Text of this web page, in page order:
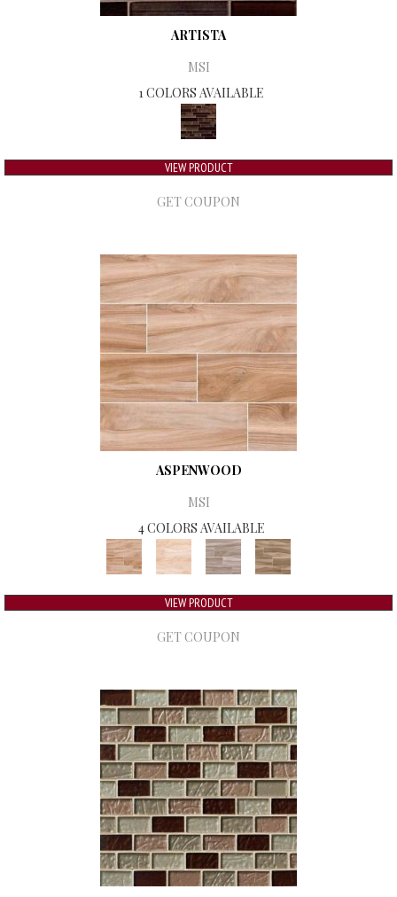
ARTISTA
MSI
1 COLORS AVAILABLE
VIEW PRODUCT
GET COUPON
ASPENWOOD
MSI
4 COLORS AVAILABLE
VIEW PRODUCT
GET COUPON